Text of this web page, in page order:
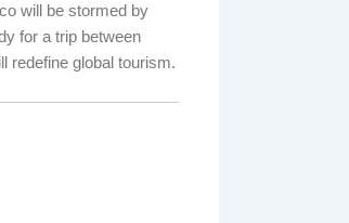
will be stormed by
for a trip between
redefine global tourism.